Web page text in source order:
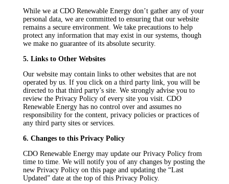
While we at CDO Renewable Energy don’t gather any of your
personal data, we are committed to ensuring that our website
remains a secure environment. We take precautions to help
protect any information that may exist in our systems, though
we make no guarantee of its absolute security.
5. Links to Other Websites
Our website may contain links to other websites that are not
operated by us. If you click on a third party link, you will be
directed to that third party’s site. We strongly advise you to
review the Privacy Policy of every site you visit. CDO
Renewable Energy has no control over and assumes no
responsibility for the content, privacy policies or practices of
any third party sites or services.
6. Changes to this Privacy Policy
CDO Renewable Energy may update our Privacy Policy from
time to time. We will notify you of any changes by posting the
new Privacy Policy on this page and updating the “Last
Updated” date at the top of this Privacy Policy.